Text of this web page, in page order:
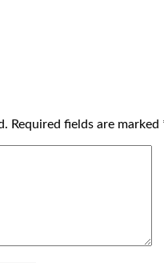
Required fields are marked